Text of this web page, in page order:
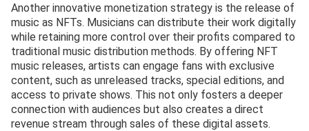
Another innovative monetization strategy is the release of
music as NFTs. Musicians can distribute their work digitally
while retaining more control over their profits compared to
traditional music distribution methods. By offering NFT
music releases, artists can engage fans with exclusive
content, such as unreleased tracks, special editions, and
access to private shows. This not only fosters a deeper
connection with audiences but also creates a direct
revenue stream through sales of these digital assets.